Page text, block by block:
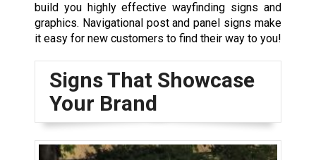
build you highly effective wayfinding signs and
graphics. Navigational post and panel signs make
it easy for new customers to find their way to you!
Signs That Showcase
Your Brand